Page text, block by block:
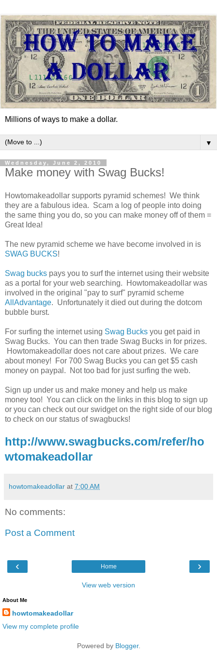
Millions of ways to make a dollar.
▼
Wednesday, June 2, 2010
Make money with Swag Bucks!
Howtomakeadollar supports pyramid schemes! We think
they are a fabulous idea. Scam a log of people into doing
the same thing you do, so you can make money off of them =
Great Idea!
The new pyramid scheme we have become involved in is
SWAG BUCKS!
Swag bucks pays you to surf the internet using their website
as a portal for your web searching. Howtomakeadollar was
involved in the original "pay to surf" pyramid scheme
AllAdvantage. Unfortunately it died out during the dotcom
bubble burst.
For surfing the internet using Swag Bucks you get paid in
Swag Bucks. You can then trade Swag Bucks in for prizes.
Howtomakeadollar does not care about prizes. We care
about money! For 700 Swag Bucks you can get $5 cash
money on paypal. Not too bad for just surfing the web.
Sign up under us and make money and help us make
money too! You can click on the links in this blog to sign up
or you can check out our swidget on the right side of our blog
to check on our status of swagbucks!
http://www.swagbucks.com/refer/ho
wtomakeadollar
howtomakeadollar at 7:00 AM
No comments:
Post a Comment
‹ ›
Home
View web version
About Me
howtomakeadollar
View my complete profile
Powered by Blogger.